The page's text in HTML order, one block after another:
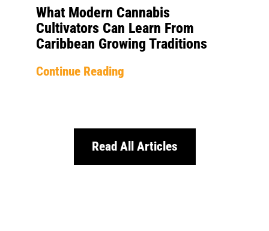
What Modern Cannabis
Cultivators Can Learn From
Caribbean Growing Traditions
Continue Reading
Read All Articles